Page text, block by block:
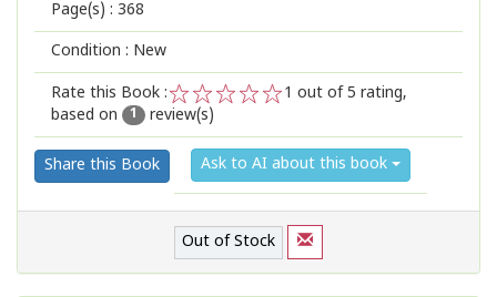
Page(s) : 368
Condition : New
Rate this Book :
2
1
1 out of 5 rating,
based on
1 review(s)
Share this Book Ask to AI about this book
Out of Stock